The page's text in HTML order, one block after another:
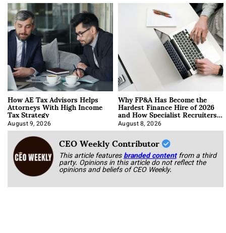
How AE Tax Advisors Helps
Attorneys With High Income
Tax Strategy
August 9, 2026
Why FP&A Has Become the
Hardest Finance Hire of 2026
and How Specialist Recruiters
Approach It
August 8, 2026
CEO Weekly Contributor
This article featuresbranded content from a third
party. Opinions in this article do not reflect the
opinions and beliefs of CEO Weekly.